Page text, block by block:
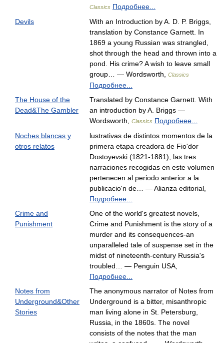
Classics Подробнее...
Devils
With an Introduction by A. D. P. Briggs,
translation by Constance Garnett. In
1869 a young Russian was strangled,
shot through the head and thrown into a
pond. His crime? A wish to leave small
group… — Wordsworth,
Classics
Подробнее...
The House of the
Dead&The Gambler
Translated by Constance Garnett. With
an introduction by A. Briggs —
Wordsworth,
Classics Подробнее...
Noches blancas y
otros relatos
lustrativas de distintos momentos de la
primera etapa creadora de Fio'dor
Dostoyevski (1821-1881), las tres
narraciones recogidas en este volumen
pertenecen al periodo anterior a la
publicacio'n de… — Alianza editorial,
Подробнее...
Crime and
Punishment
One of the world's greatest novels,
Crime and Punishment is the story of a
murder and its consequences-an
unparalleled tale of suspense set in the
midst of nineteenth-century Russia's
troubled… — Penguin USA,
Подробнее...
Notes from
Underground&Other
Stories
The anonymous narrator of Notes from
Underground is a bitter, misanthropic
man living alone in St. Petersburg,
Russia, in the 1860s. The novel
consists of the notes that the man